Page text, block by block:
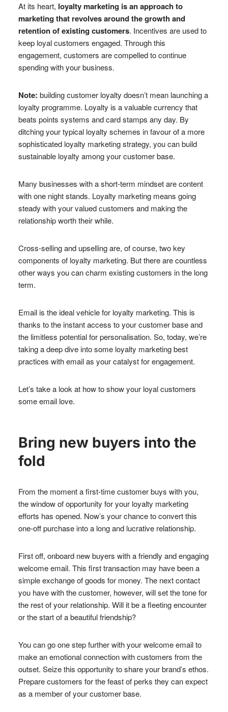
At its heart, loyalty marketing is an approach to
marketing that revolves around the growth and
retention of existing customers. Incentives are used to
keep loyal customers engaged. Through this
engagement, customers are compelled to continue
spending with your business.
Note: building customer loyalty doesn’t mean launching a
loyalty programme. Loyalty is a valuable currency that
beats points systems and card stamps any day. By
ditching your typical loyalty schemes in favour of a more
sophisticated loyalty marketing strategy, you can build
sustainable loyalty among your customer base.
Many businesses with a short-term mindset are content
with one night stands. Loyalty marketing means going
steady with your valued customers and making the
relationship worth their while.
Cross-selling and upselling are, of course, two key
components of loyalty marketing. But there are countless
other ways you can charm existing customers in the long
term.
Email is the ideal vehicle for loyalty marketing. This is
thanks to the instant access to your customer base and
the limitless potential for personalisation. So, today, we’re
taking a deep dive into some loyalty marketing best
practices with email as your catalyst for engagement.
Let’s take a look at how to show your loyal customers
some email love.
Bring new buyers into the
fold
From the moment a first-time customer buys with you,
the window of opportunity for your loyalty marketing
efforts has opened. Now’s your chance to convert this
one-off purchase into a long and lucrative relationship.
First off, onboard new buyers with a friendly and engaging
welcome email. This first transaction may have been a
simple exchange of goods for money. The next contact
you have with the customer, however, will set the tone for
the rest of your relationship. Will it be a fleeting encounter
or the start of a beautiful friendship?
You can go one step further with your welcome email to
make an emotional connection with customers from the
outset. Seize this opportunity to share your brand’s ethos.
Prepare customers for the feast of perks they can expect
as a member of your customer base.